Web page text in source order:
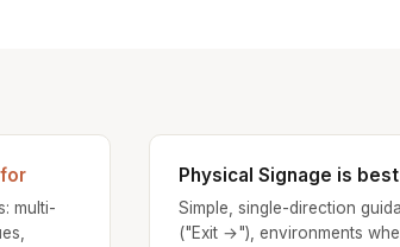
multi-
Physical Signage is
Simple, single-direction
("Exit →"), environments